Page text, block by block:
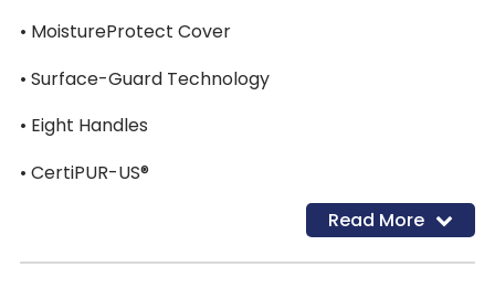
• MoistureProtect Cover
• Surface-Guard Technology
• Eight Handles
• CertiPUR-US®
Read More